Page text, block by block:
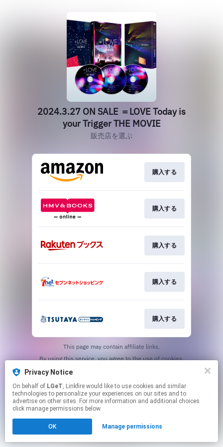
Privacy Notice
On behalf of LGeT, Linkfire would like to use cookies and similar
technologies to personalize your experiences on our sites and to
advertise on other sites. For more information and additional choices
click manage permissions below.
OK Manage permissions
2024.3.27 ON SALE ＝LOVE Today is
your Trigger THE MOVIE
販売店を選ぶ
購入する
購入する
購入する
購入する
購入する
This page may contain affiliate links.